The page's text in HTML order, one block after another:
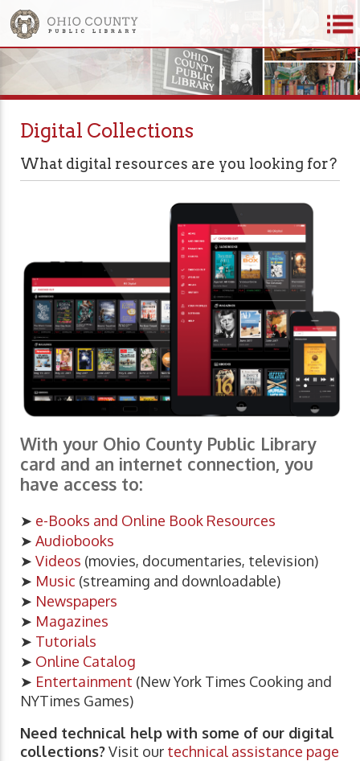
Digital Collections
What digital resources are you looking for?
With your Ohio County Public Library
card and an internet connection, you
have access to:
➤ e-Books and Online Book Resources
➤ Audiobooks
➤ Videos (movies, documentaries, television)
➤ Music (streaming and downloadable)
➤ Newspapers
➤ Magazines
➤ Tutorials
➤ Online Catalog
➤ Entertainment (New York Times Cooking and
NYTimes Games)
Need technical help with some of our digital
collections?Visit our technical assistance page